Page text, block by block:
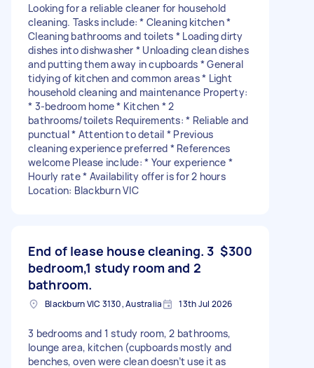
Looking for a reliable cleaner for household
cleaning. Tasks include: * Cleaning kitchen *
Cleaning bathrooms and toilets * Loading dirty
dishes into dishwasher * Unloading clean dishes
and putting them away in cupboards * General
tidying of kitchen and common areas * Light
household cleaning and maintenance Property:
* 3-bedroom home * Kitchen * 2
bathrooms/toilets Requirements: * Reliable and
punctual * Attention to detail * Previous
cleaning experience preferred * References
welcome Please include: * Your experience *
Hourly rate * Availability offer is for 2 hours
Location: Blackburn VIC
End of lease house cleaning. 3
bedroom,1 study room and 2
bathroom.
$300
Blackburn VIC 3130, Australia 13th Jul 2026
3 bedrooms and 1 study room, 2 bathrooms,
lounge area, kitchen (cupboards mostly and
benches, oven were clean doesn’t use it as